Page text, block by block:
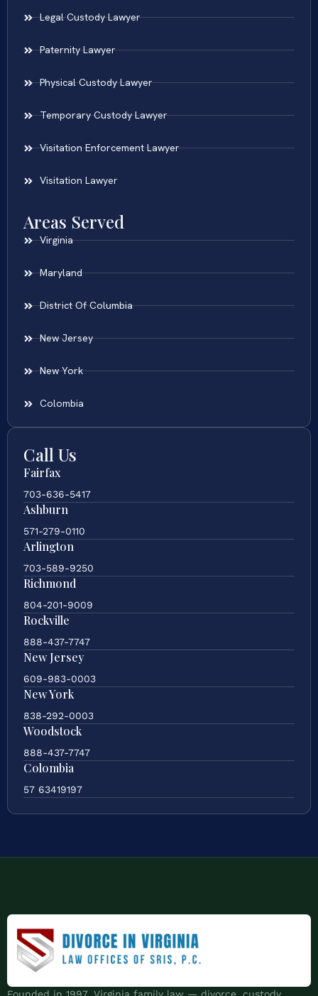
Legal Custody Lawyer
Paternity Lawyer
Physical Custody Lawyer
Temporary Custody Lawyer
Visitation Enforcement Lawyer
Visitation Lawyer
Areas Served
Virginia
Maryland
District Of Columbia
New Jersey
New York
Colombia
Call Us
Fairfax
703-636-5417
Ashburn
571-279-0110
Arlington
703-589-9250
Richmond
804-201-9009
Rockville
888-437-7747
New Jersey
609-983-0003
New York
838-292-0003
Woodstock
888-437-7747
Colombia
57 63419197